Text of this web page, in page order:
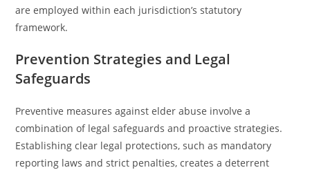
are employed within each jurisdiction’s statutory
framework.
Prevention Strategies and Legal
Safeguards
Preventive measures against elder abuse involve a
combination of legal safeguards and proactive strategies.
Establishing clear legal protections, such as mandatory
reporting laws and strict penalties, creates a deterrent